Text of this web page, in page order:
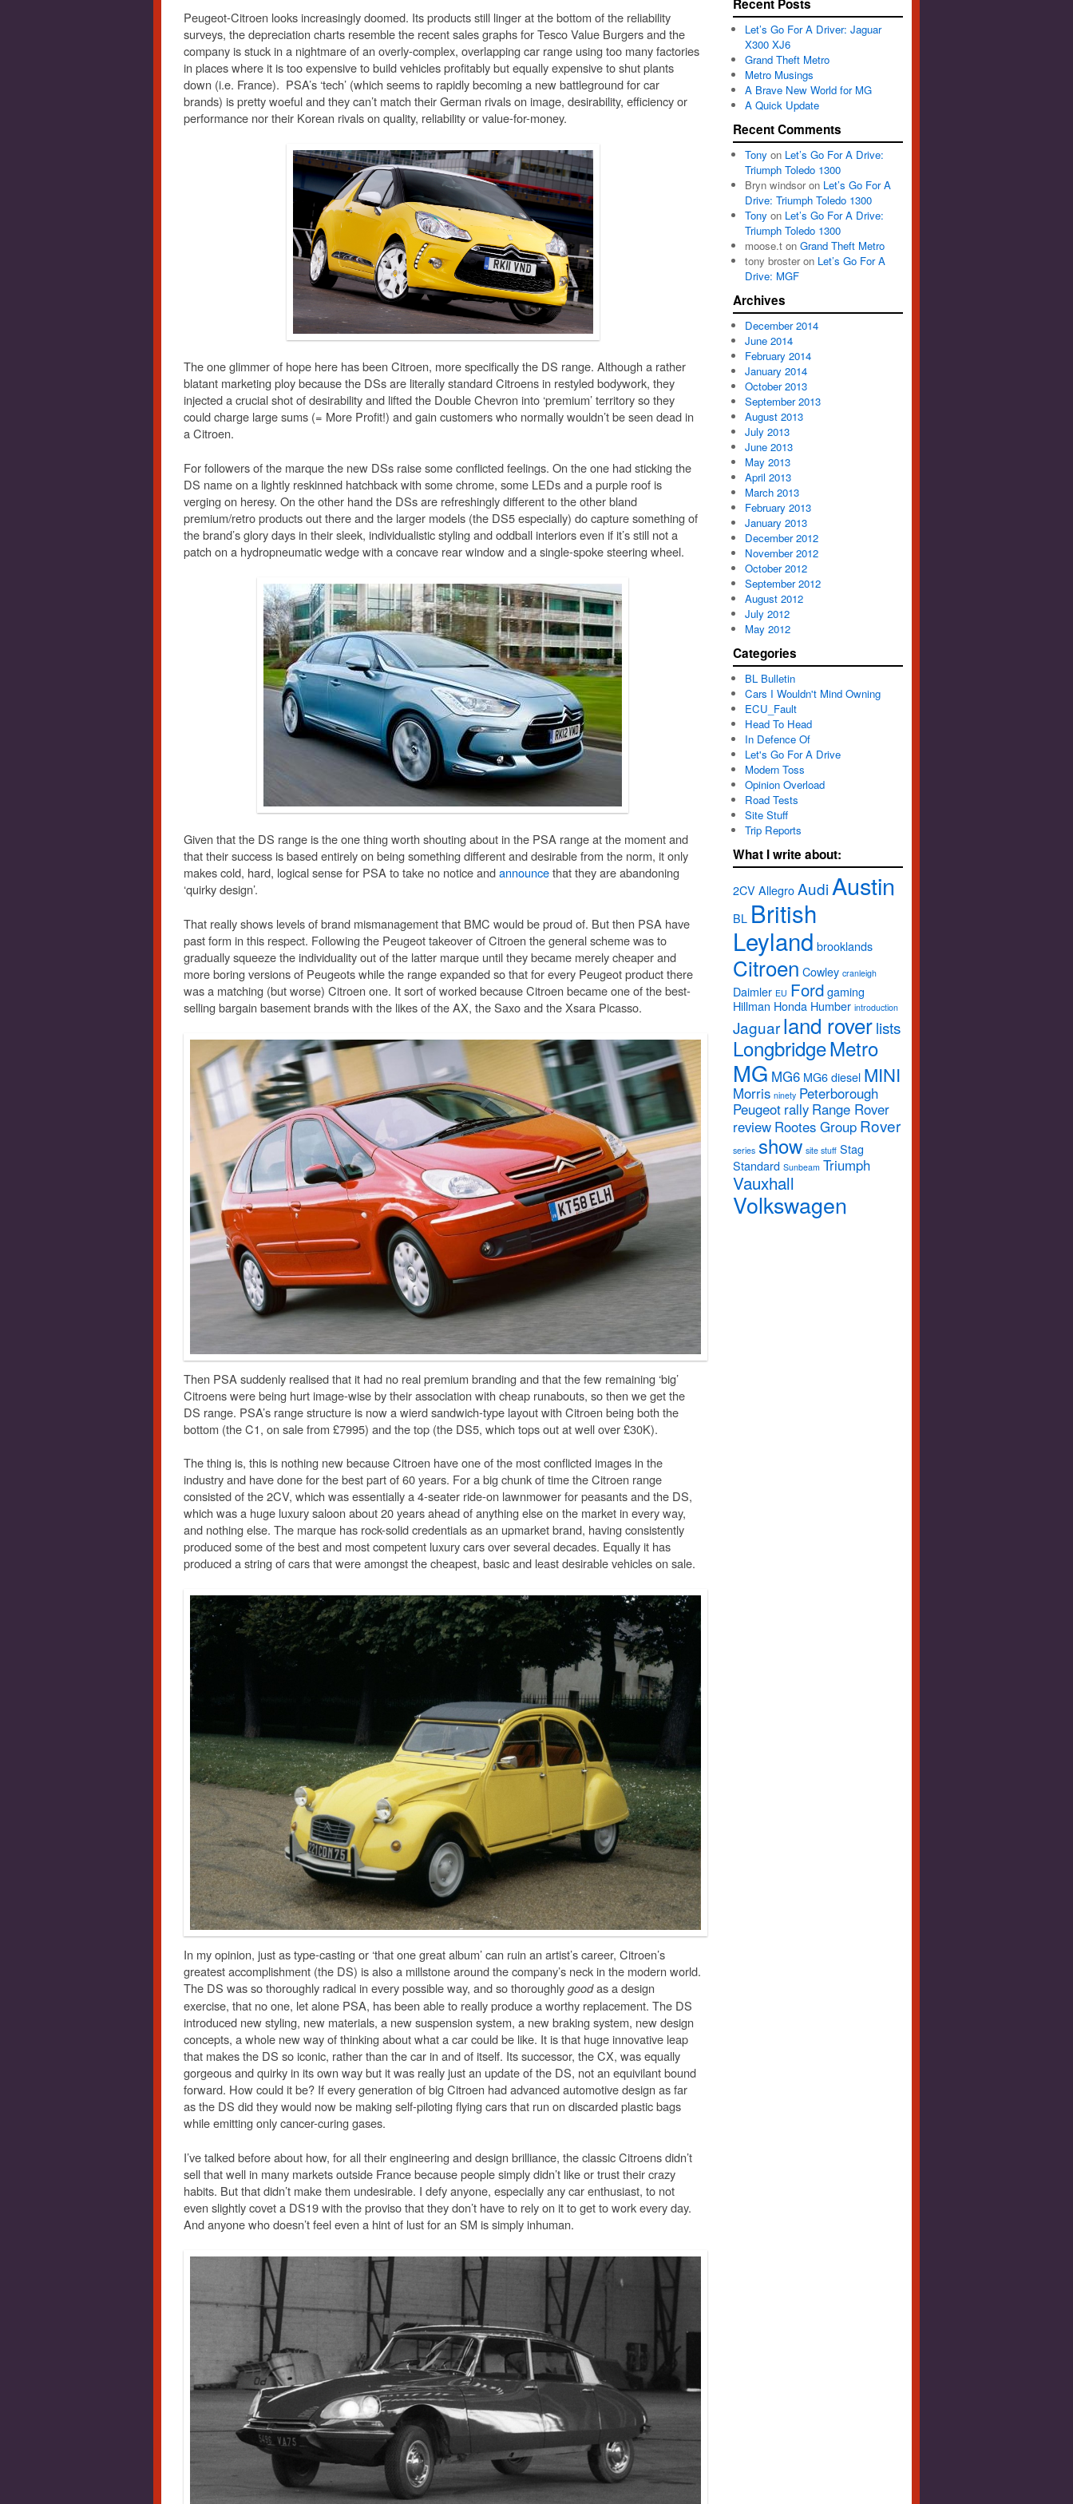
Peugeot-Citroen looks increasingly doomed. Its products still linger at the bottom of the reliability
surveys, the depreciation charts resemble the recent sales graphs for Tesco Value Burgers and the
company is stuck in a nightmare of an overly-complex, overlapping car range using too many factories
in places where it is too expensive to build vehicles profitably but equally expensive to shut plants
down (i.e. France). PSA’s ‘tech’ (which seems to rapidly becoming a new battleground for car
brands) is pretty woeful and they can’t match their German rivals on image, desirability, efficiency or
performance nor their Korean rivals on quality, reliability or value-for-money.
The one glimmer of hope here has been Citroen, more specifically the DS range. Although a rather
blatant marketing ploy because the DSs are literally standard Citroens in restyled bodywork, they
injected a crucial shot of desirability and lifted the Double Chevron into ‘premium’ territory so they
could charge large sums (= More Profit!) and gain customers who normally wouldn’t be seen dead in
a Citroen.
For followers of the marque the new DSs raise some conflicted feelings. On the one had sticking the
DS name on a lightly reskinned hatchback with some chrome, some LEDs and a purple roof is
verging on heresy. On the other hand the DSs are refreshingly different to the other bland
premium/retro products out there and the larger models (the DS5 especially) do capture something of
the brand’s glory days in their sleek, individualistic styling and oddball interiors even if it’s still not a
patch on a hydropneumatic wedge with a concave rear window and a single-spoke steering wheel.
Given that the DS range is the one thing worth shouting about in the PSA range at the moment and
that their success is based entirely on being something different and desirable from the norm, it only
makes cold, hard, logical sense for PSA to take no notice andannouncethat they are abandoning
‘quirky design’.
That really shows levels of brand mismanagement that BMC would be proud of. But then PSA have
past form in this respect. Following the Peugeot takeover of Citroen the general scheme was to
gradually squeeze the individuality out of the latter marque until they became merely cheaper and
more boring versions of Peugeots while the range expanded so that for every Peugeot product there
was a matching (but worse) Citroen one. It sort of worked because Citroen became one of the best-
selling bargain basement brands with the likes of the AX, the Saxo and the Xsara Picasso.
Then PSA suddenly realised that it had no real premium branding and that the few remaining ‘big’
Citroens were being hurt image-wise by their association with cheap runabouts, so then we get the
DS range. PSA’s range structure is now a wierd sandwich-type layout with Citroen being both the
bottom (the C1, on sale from £7995) and the top (the DS5, which tops out at well over £30K).
The thing is, this is nothing new because Citroen have one of the most conflicted images in the
industry and have done for the best part of 60 years. For a big chunk of time the Citroen range
consisted of the 2CV, which was essentially a 4-seater ride-on lawnmower for peasants and the DS,
which was a huge luxury saloon about 20 years ahead of anything else on the market in every way,
and nothing else. The marque has rock-solid credentials as an upmarket brand, having consistently
produced some of the best and most competent luxury cars over several decades. Equally it has
produced a string of cars that were amongst the cheapest, basic and least desirable vehicles on sale.
In my opinion, just as type-casting or ‘that one great album’ can ruin an artist’s career, Citroen’s
greatest accomplishment (the DS) is also a millstone around the company’s neck in the modern world.
The DS was so thoroughly radical in every possible way, and so thoroughlygoodas a design
exercise, that no one, let alone PSA, has been able to really produce a worthy replacement. The DS
introduced new styling, new materials, a new suspension system, a new braking system, new design
concepts, a whole new way of thinking about what a car could be like. It is that huge innovative leap
that makes the DS so iconic, rather than the car in and of itself. Its successor, the CX, was equally
gorgeous and quirky in its own way but it was really just an update of the DS, not an equivilant bound
forward. How could it be? If every generation of big Citroen had advanced automotive design as far
as the DS did they would now be making self-piloting flying cars that run on discarded plastic bags
while emitting only cancer-curing gases.
I’ve talked before about how, for all their engineering and design brilliance, the classic Citroens didn’t
sell that well in many markets outside France because people simply didn’t like or trust their crazy
habits. But that didn’t make them undesirable. I defy anyone, especially any car enthusiast, to not
even slightly covet a DS19 with the proviso that they don’t have to rely on it to get to work every day.
And anyone who doesn’t feel even a hint of lust for an SM is simply inhuman.
Recent Posts
Let’s Go For A Driver: Jaguar
X300 XJ6
Grand Theft Metro
Metro Musings
A Brave New World for MG
A Quick Update
Recent Comments
Tony on Let’s Go For A Drive:
Triumph Toledo 1300
Bryn windsoron Let’s Go For A
Drive: Triumph Toledo 1300
Tony on Let’s Go For A Drive:
Triumph Toledo 1300
moose.t onGrand Theft Metro
tony brosteron Let’s Go For A
Drive: MGF
Archives
December 2014
June 2014
February 2014
January 2014
October 2013
September 2013
August 2013
July 2013
June 2013
May 2013
April 2013
March 2013
February 2013
January 2013
December 2012
November 2012
October 2012
September 2012
August 2012
July 2012
May 2012
Categories
BL Bulletin
Cars I Wouldn't Mind Owning
ECU_Fault
Head To Head
In Defence Of
Let's Go For A Drive
Modern Toss
Opinion Overload
Road Tests
Site Stuff
Trip Reports
What I write about:
2CVAllegroAudi Austin
BL British
Leyland brooklands
Citroen Cowley cranleigh
Daimler EU Fordgaming
Hillman Honda Humber introduction
Jaguarland roverlists
LongbridgeMetro
MG MG6 MG6 diesel MINI
Morris ninety Peterborough
Peugeot rally Range Rover
review Rootes Group Rover
series show site stuff Stag
Standard Sunbeam Triumph
Vauxhall
Volkswagen